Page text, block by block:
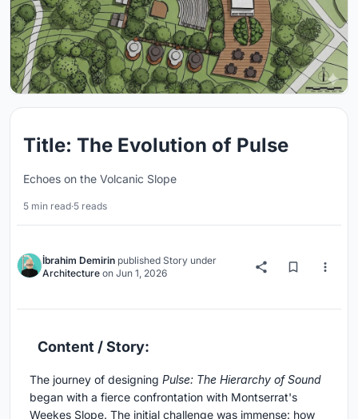
Title: The Evolution of Pulse
Echoes on the Volcanic Slope
5 min read·5 reads
İbrahim Demirin published Story under
Architecture on Jun 1, 2026
Content / Story:
The journey of designing Pulse: The Hierarchy of Sound
began with a fierce confrontation with Montserrat's
Weekes Slope. The initial challenge was immense: how